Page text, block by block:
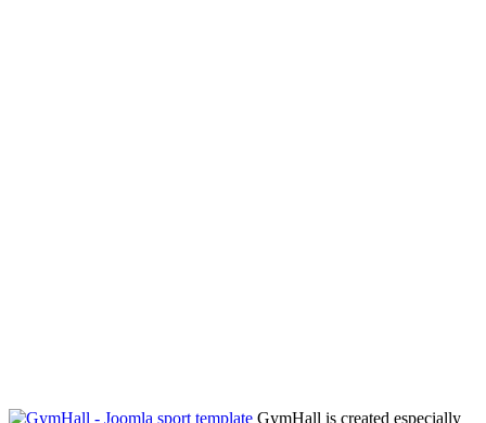
GymHall is created especially